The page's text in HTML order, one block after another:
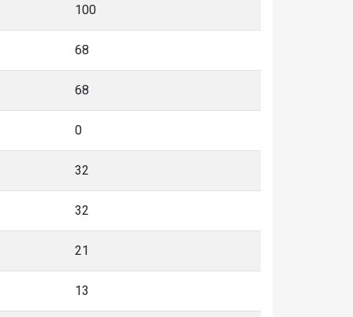
100
68
68
0
32
32
21
13